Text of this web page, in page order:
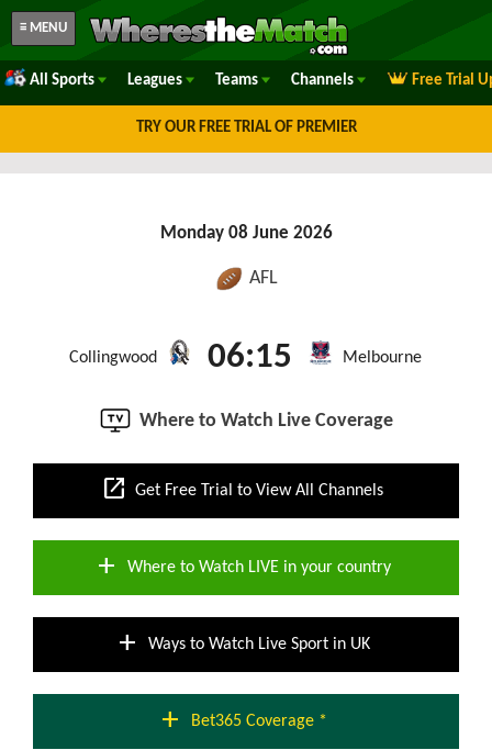
≡ MENU
All Sports Leagues Teams Channels Free Trial
TRY OUR FREE TRIAL OF PREMIER
Monday 08 June 2026
AFL
Collingwood 06:15 Melbourne
Where to Watch Live Coverage
open_in_new Get Free Trial to View All Channels
add Where to Watch LIVE in your country
add Ways to Watch Live Sport in UK
add Bet365 Coverage *